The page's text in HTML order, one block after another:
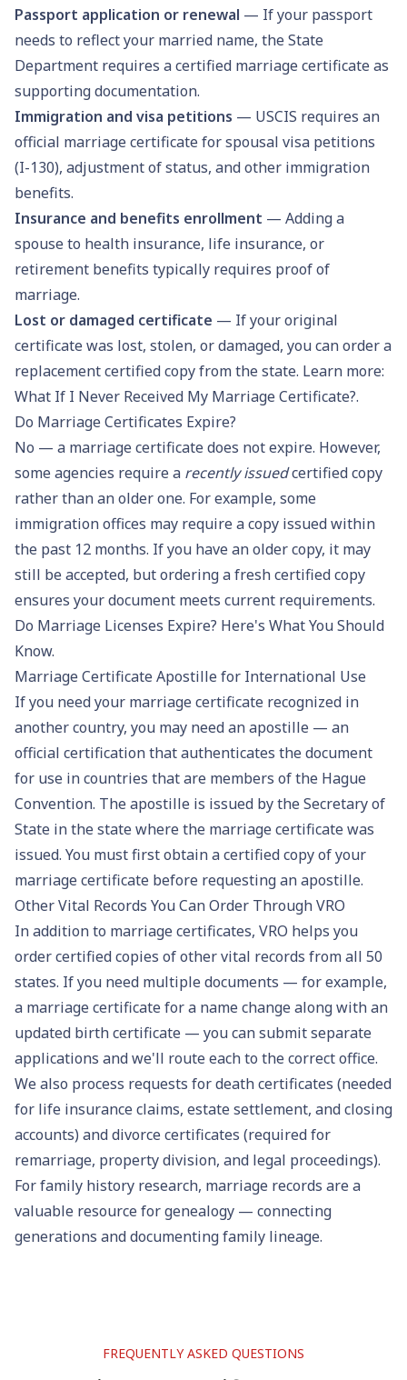
Passport application or renewal — If your passport
needs to reflect your married name, the State
Department requires a certified marriage certificate as
supporting documentation.
Immigration and visa petitions — USCIS requires an
official marriage certificate for spousal visa petitions
(I-130), adjustment of status, and other immigration
benefits.
Insurance and benefits enrollment — Adding a
spouse to health insurance, life insurance, or
retirement benefits typically requires proof of
marriage.
Lost or damaged certificate — If your original
certificate was lost, stolen, or damaged, you can order a
replacement certified copy from the state. Learn more:
What If I Never Received My Marriage Certificate?.
Do Marriage Certificates Expire?
No — a marriage certificate does not expire. However,
some agencies require a recently issuedcertified copy
rather than an older one. For example, some
immigration offices may require a copy issued within
the past 12 months. If you have an older copy, it may
still be accepted, but ordering a fresh certified copy
ensures your document meets current requirements.
Do Marriage Licenses Expire? Here's What You Should
Know.
Marriage Certificate Apostille for International Use
If you need your marriage certificate recognized in
another country, you may need an apostille — an
official certification that authenticates the document
for use in countries that are members of the Hague
Convention. The apostille is issued by the Secretary of
State in the state where the marriage certificate was
issued. You must first obtain a certified copy of your
marriage certificate before requesting an apostille.
Other Vital Records You Can Order Through VRO
In addition to marriage certificates, VRO helps you
order certified copies of other vital records from all 50
states. If you need multiple documents — for example,
a marriage certificate for a name change along with an
updated birth certificate — you can submit separate
applications and we'll route each to the correct office.
We also process requests fordeath certificates (needed
for life insurance claims, estate settlement, and closing
accounts) anddivorce certificates (required for
remarriage, property division, and legal proceedings).
For family history research, marriage records are a
valuable resource forgenealogy — connecting
generations and documenting family lineage.
FREQUENTLY ASKED QUESTIONS